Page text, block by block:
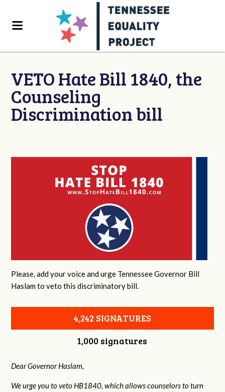
VETO Hate Bill 1840, the
Counseling
Discrimination bill
Please, add your voice and urge Tennessee Governor Bill
Haslam to veto this discriminatory bill.
4,242 SIGNATURES
1,000 signatures
Dear Governor Haslam,
We urge you to veto HB1840, which allows counselors to turn